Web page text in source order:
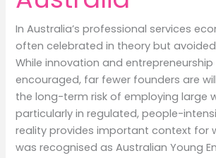
In Australia’s professional services
often celebrated in theory but
While innovation and
encouraged, far fewer founders are
the long-term risk of employing large
particularly in regulated, people-
reality provides important context for
was recognised as Australian Young